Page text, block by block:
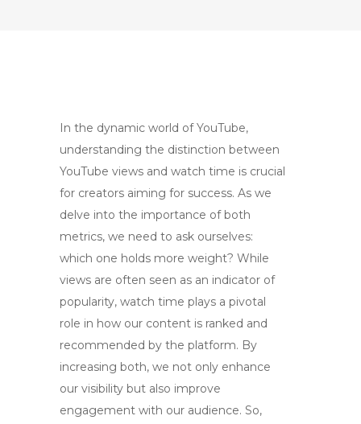
In the dynamic world of YouTube,
understanding the distinction between
YouTube views and watch time is crucial
for creators aiming for success. As we
delve into the importance of both
metrics, we need to ask ourselves:
which one holds more weight? While
views are often seen as an indicator of
popularity, watch time plays a pivotal
role in how our content is ranked and
recommended by the platform. By
increasing both, we not only enhance
our visibility but also improve
engagement with our audience. So,